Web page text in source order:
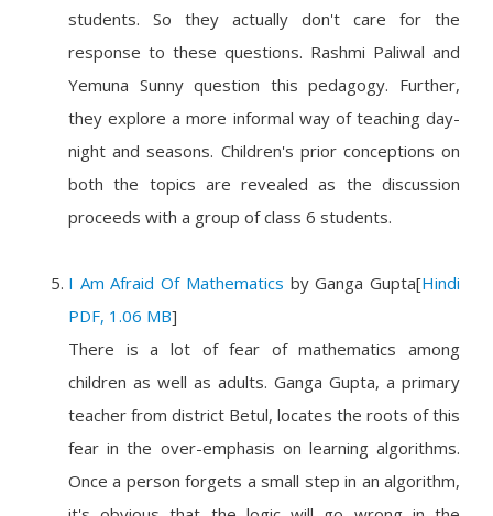
students. So they actually don't care for the
response to these questions. Rashmi Paliwal and
Yemuna Sunny question this pedagogy. Further,
they explore a more informal way of teaching day-
night and seasons. Children's prior conceptions on
both the topics are revealed as the discussion
proceeds with a group of class 6 students.
I Am Afraid Of Mathematics byGanga Gupta[Hindi
PDF, 1.06 MB]
There is a lot of fear of mathematics among
children as well as adults. Ganga Gupta, a primary
teacher from district Betul, locates the roots of this
fear in the over-emphasis on learning algorithms.
Once a person forgets a small step in an algorithm,